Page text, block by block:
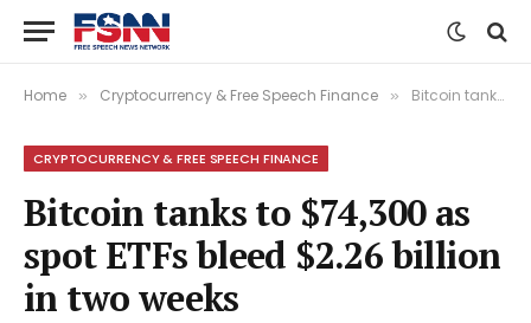
Home » Cryptocurrency & Free Speech Finance » Bitcoin tanks to $74,300 as spot ETFs bleed $2.26 billion in two weeks
CRYPTOCURRENCY & FREE SPEECH FINANCE
Bitcoin tanks to $74,300 as
spot ETFs bleed $2.26 billion
in two weeks